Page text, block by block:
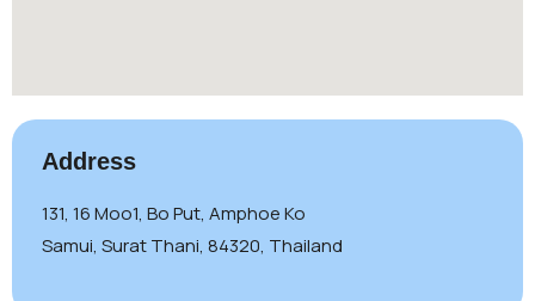
Address
131, 16 Moo1, Bo Put, Amphoe Ko
Samui, Surat Thani, 84320, Thailand